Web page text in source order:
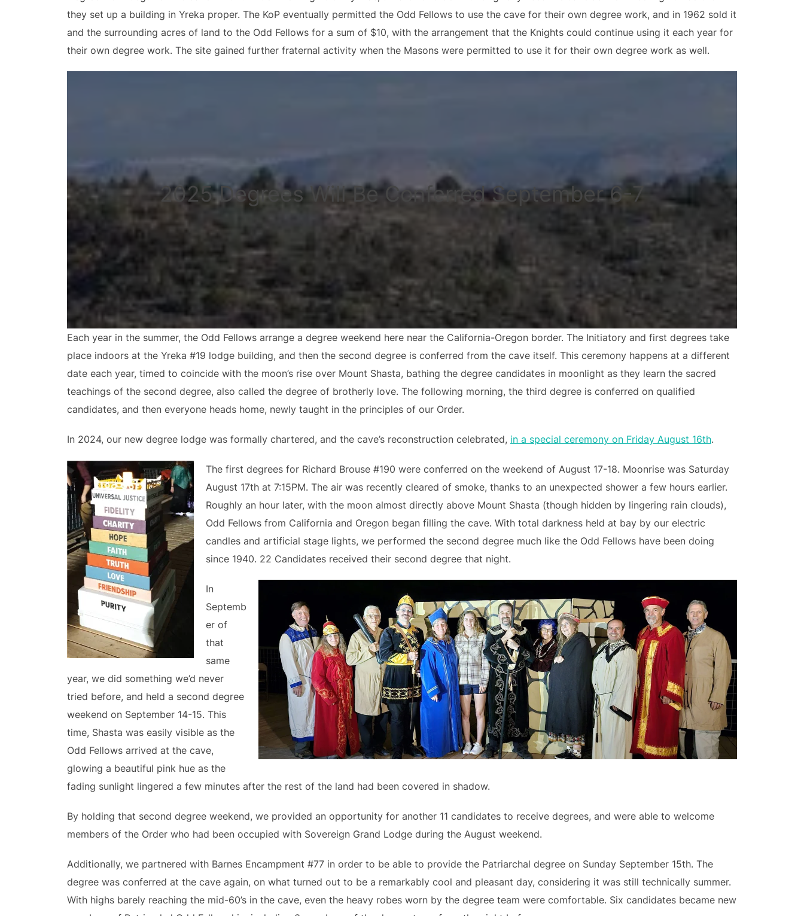
they set up a building in Yreka proper. The KoP eventually permitted the Odd Fellows to use the cave for their own degree work, and in 1962 sold it
and the surrounding acres of land to the Odd Fellows for a sum of $10, with the arrangement that the Knights could continue using it each year for
their own degree work. The site gained further fraternal activity when the Masons were permitted to use it for their own degree work as well.
2025 Degrees Will Be Conferred September 6-7
Each year in the summer, the Odd Fellows arrange a degree weekend here near the California-Oregon border. The Initiatory and first degrees take
place indoors at the Yreka #19 lodge building, and then the second degree is conferred from the cave itself. This ceremony happens at a different
date each year, timed to coincide with the moon’s rise over Mount Shasta, bathing the degree candidates in moonlight as they learn the sacred
teachings of the second degree, also called the degree of brotherly love. The following morning, the third degree is conferred on qualified
candidates, and then everyone heads home, newly taught in the principles of our Order.
In 2024, our new degree lodge was formally chartered, and the cave’s reconstruction celebrated, in a special ceremony on Friday August 16th.
The first degrees for Richard Brouse #190 were conferred on the weekend of August 17-18. Moonrise was Saturday
August 17th at 7:15PM. The air was recently cleared of smoke, thanks to an unexpected shower a few hours earlier.
Roughly an hour later, with the moon almost directly above Mount Shasta (though hidden by lingering rain clouds),
Odd Fellows from California and Oregon began filling the cave. With total darkness held at bay by our electric
candles and artificial stage lights, we performed the second degree much like the Odd Fellows have been doing
since 1940. 22 Candidates received their second degree that night.
In
Septemb
er of
that
same
year, we did something we’d never
tried before, and held a second degree
weekend on September 14-15. This
time, Shasta was easily visible as the
Odd Fellows arrived at the cave,
glowing a beautiful pink hue as the
fading sunlight lingered a few minutes after the rest of the land had been covered in shadow.
By holding that second degree weekend, we provided an opportunity for another 11 candidates to receive degrees, and were able to welcome
members of the Order who had been occupied with Sovereign Grand Lodge during the August weekend.
Additionally, we partnered with Barnes Encampment #77 in order to be able to provide the Patriarchal degree on Sunday September 15th. The
degree was conferred at the cave again, on what turned out to be a remarkably cool and pleasant day, considering it was still technically summer.
With highs barely reaching the mid-60’s in the cave, even the heavy robes worn by the degree team were comfortable. Six candidates became new